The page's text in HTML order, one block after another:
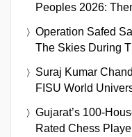
Peoples 2026:
Operation Safed
The Skies During
Suraj Kumar
FISU World
Gujarat’s 100-
Rated Chess